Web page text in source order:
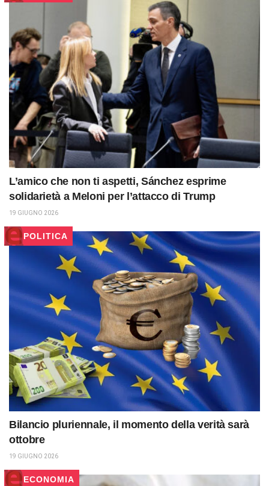
L’amico che non ti aspetti, Sánchez esprime
solidarietà a Meloni per l’attacco di Trump
19 GIUGNO 2026
POLITICA
Bilancio pluriennale, il momento della verità sarà
ottobre
19 GIUGNO 2026
ECONOMIA